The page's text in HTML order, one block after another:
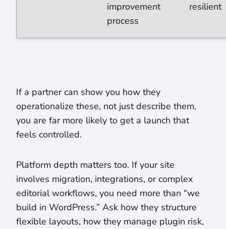
improvement
process
resilient
If a partner can show you how they
operationalize these, not just describe them,
you are far more likely to get a launch that
feels controlled.
Platform depth matters too. If your site
involves migration, integrations, or complex
editorial workflows, you need more than “we
build in WordPress.” Ask how they structure
flexible layouts, how they manage plugin risk,